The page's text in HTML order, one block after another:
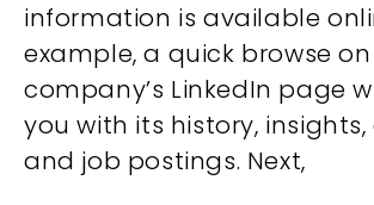
information is available
example, a quick browse
company’s LinkedIn page
you with its history, insights,
and job postings. Next,